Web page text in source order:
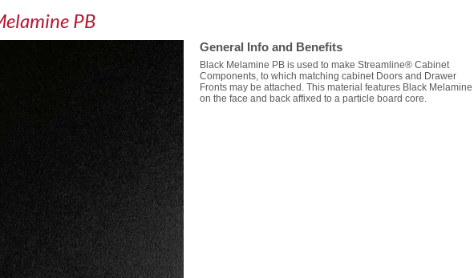
PB
General Info and Benefits
Black Melamine PB is used to make Streamline® Cabinet
Components, to which matching cabinet Doors and Drawer
Fronts may be attached. This material features Black Melamine
on the face and back affixed to a particle board core.